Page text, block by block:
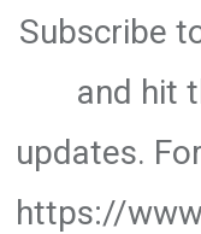
Subscribe
and hit
updates.
https://